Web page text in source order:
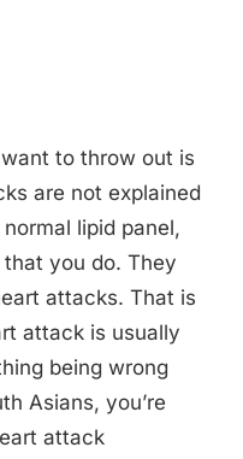
to throw out is
are not explained
lipid panel,
you do. They
attacks. That is
attack is usually
being wrong
Asians, you’re
attack